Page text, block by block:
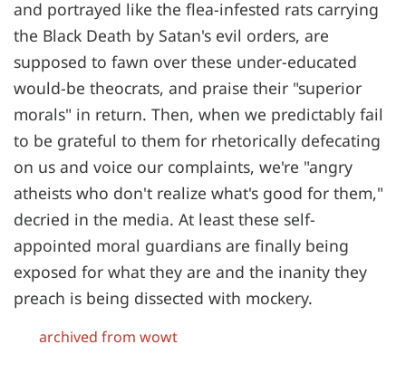
and portrayed like the flea-infested rats carrying
the Black Death by Satan's evil orders, are
supposed to fawn over these under-educated
would-be theocrats, and praise their "superior
morals" in return. Then, when we predictably fail
to be grateful to them for rhetorically defecating
on us and voice our complaints, we're "angry
atheists who don't realize what's good for them,"
decried in the media. At least these self-
appointed moral guardians are finally being
exposed for what they are and the inanity they
preach is being dissected with mockery.
archived from wowt